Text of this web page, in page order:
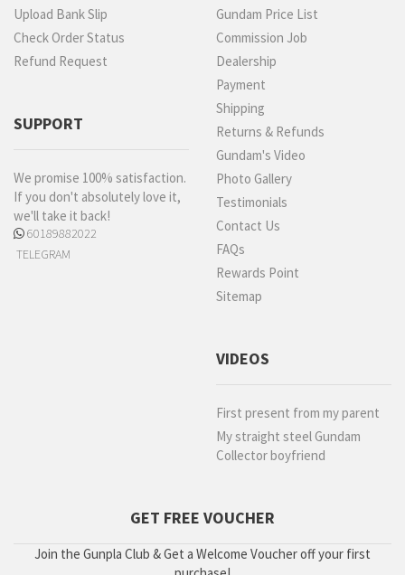
Upload Bank Slip
Check Order Status
Refund Request
SUPPORT
We promise 100% satisfaction.
If you don't absolutely love it,
we'll take it back!
60189882022
TELEGRAM
Gundam Price List
Commission Job
Dealership
Payment
Shipping
Returns & Refunds
Gundam's Video
Photo Gallery
Testimonials
Contact Us
FAQs
Rewards Point
Sitemap
VIDEOS
First present from my parent
My straight steel Gundam
Collector boyfriend
GET FREE VOUCHER
Join the Gunpla Club & Get a Welcome Voucher off your first